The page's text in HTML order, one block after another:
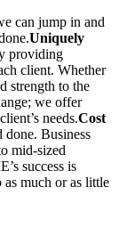
can jump in and
Uniquely
providing
client. Whether
strength to the
we offer
needs.Cost
Business
mid-sized
success is
much or as little